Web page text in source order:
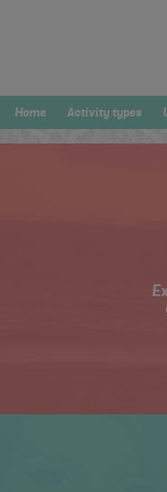
Home Activity types